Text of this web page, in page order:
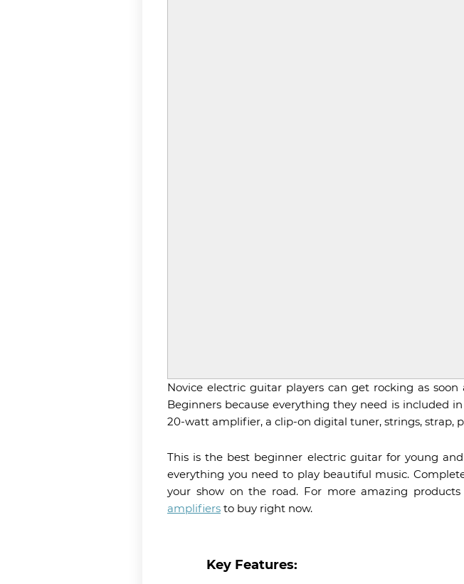
Novice electric guitar players can get rocking as
Beginners because everything they need is included
20-watt amplifier, a clip-on digital tuner, strings, strap,
This is the best beginner electric guitar for young
everything you need to play beautiful music.
your show on the road. For more amazing
amplifiers to buy right now.
Key Features: